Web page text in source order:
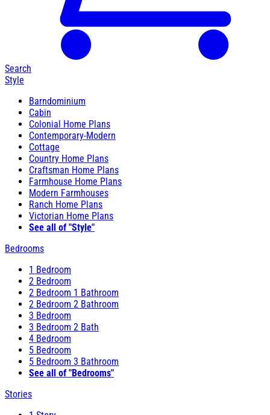
Search
Style
Barndominium
Cabin
Colonial Home Plans
Contemporary-Modern
Cottage
Country Home Plans
Craftsman Home Plans
Farmhouse Home Plans
Modern Farmhouses
Ranch Home Plans
Victorian Home Plans
See all of "Style"
Bedrooms
1 Bedroom
2 Bedroom
2 Bedroom 1 Bathroom
2 Bedroom 2 Bathroom
3 Bedroom
3 Bedroom 2 Bath
4 Bedroom
5 Bedroom
5 Bedroom 3 Bathroom
See all of "Bedrooms"
Stories